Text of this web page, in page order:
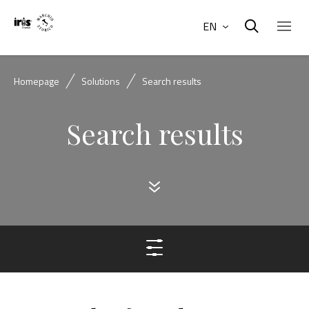
EN
Homepage Solutions Search results
Search results